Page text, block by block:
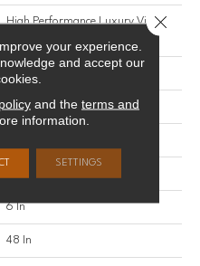
High Performance Luxury Vinyl
Plank
Squared Edge
6 In
48 In
your experience.
and accept our
and the terms and
information.
SETTINGS
Close